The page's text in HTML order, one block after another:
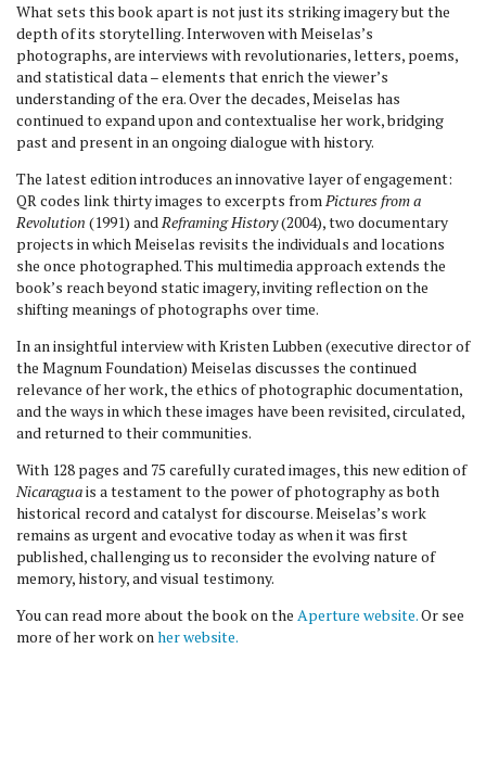
What sets this book apart is not just its striking imagery but the
depth of its storytelling. Interwoven with Meiselas’s
photographs, are interviews with revolutionaries, letters, poems,
and statistical data – elements that enrich the viewer’s
understanding of the era. Over the decades, Meiselas has
continued to expand upon and contextualise her work, bridging
past and present in an ongoing dialogue with history.
The latest edition introduces an innovative layer of engagement:
QR codes link thirty images to excerpts fromPictures from a
Revolution (1991) andReframing History(2004), two documentary
projects in which Meiselas revisits the individuals and locations
she once photographed. This multimedia approach extends the
book’s reach beyond static imagery, inviting reflection on the
shifting meanings of photographs over time.
In an insightful interview with Kristen Lubben (executive director of
the Magnum Foundation) Meiselas discusses the continued
relevance of her work, the ethics of photographic documentation,
and the ways in which these images have been revisited, circulated,
and returned to their communities.
With 128 pages and 75 carefully curated images, this new edition of
Nicaraguais a testament to the power of photography as both
historical record and catalyst for discourse. Meiselas’s work
remains as urgent and evocative today as when it was first
published, challenging us to reconsider the evolving nature of
memory, history, and visual testimony.
You can read more about the book on the Aperture website.Or see
more of her work onher website.